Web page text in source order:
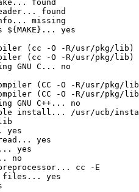
found
found
missing
${MAKE}... yes
(cc -O -R/usr/pkg/lib)
(cc -O -R/usr/pkg/
GNU C... no
(CC -O -R/usr/pkg/
(CC -O -R/usr/
GNU C++... no
install... /usr/ucb/
yes
yes
yes
no
cc -E
files... yes